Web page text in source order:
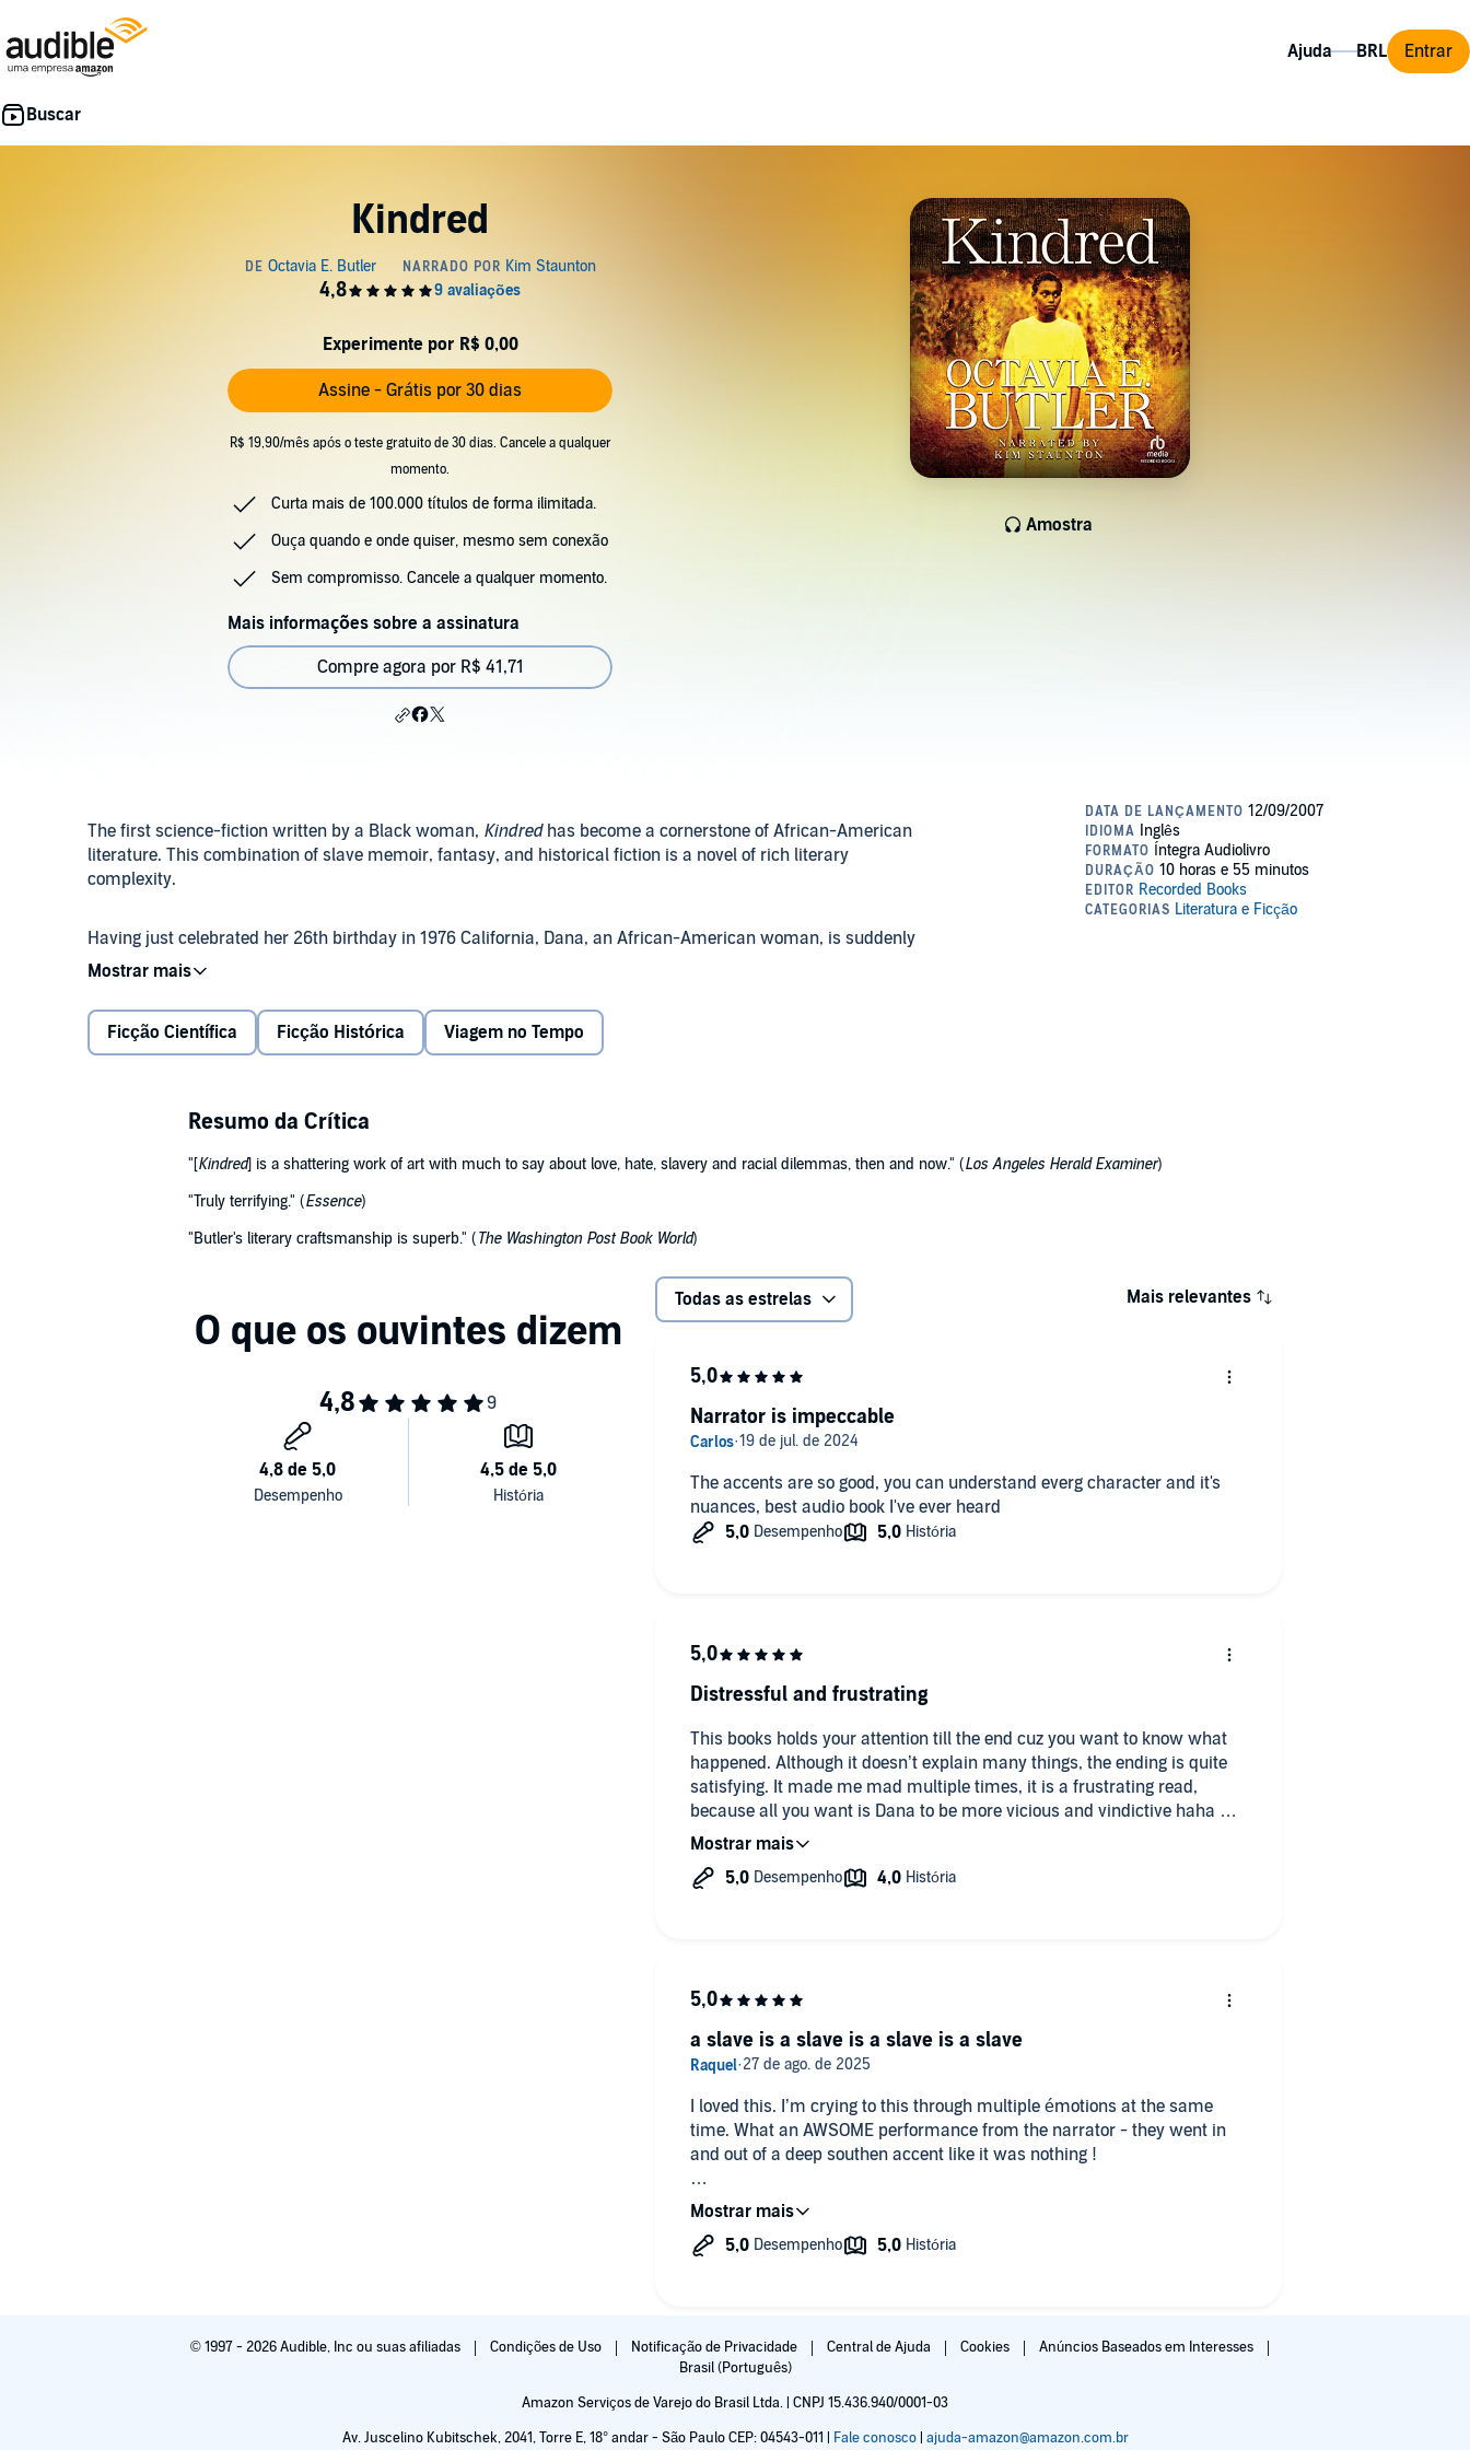
Ajuda Entrar
Kindred
Amostra
Experimente por R$ 0,00
Assine - Grátis por 30 dias
R$ 19,90/mês após o teste gratuito de 30 dias. Cancele a qualquer
momento.
Curta mais de 100.000 títulos de forma ilimitada.
Ouça quando e onde quiser, mesmo sem conexão
Sem compromisso. Cancele a qualquer momento.
Mais informações sobre a assinatura
Compre agora por R$ 41,71
The first science-fiction written by a Black woman, Kindredhas become a cornerstone of African-American
literature. This combination of slave memoir, fantasy, and historical fiction is a novel of rich literary
complexity.
Having just celebrated her 26th birthday in 1976 California, Dana, an African-American woman, is suddenly
and inexplicably wrenched through time into antebellum Maryland. After saving a drowning White boy there,
her life.
Author Octavia E. Butler skilfully juxtaposes the serious issues of slavery, human rights, and racial prejudice
with an exciting science-fiction, romance, and historical adventure. Kim Staunton's narrative talent magically
transforms the listener's earphones into an audio time machine.
Ficção Científica Ficção Histórica Viagem no Tempo
Resumo da Crítica
"[Kindred] is a shattering work of art with much to say about love, hate, slavery and racial dilemmas, then and now." (Los Angeles Herald Examiner)
"Truly terrifying." (Essence)
"Butler's literary craftsmanship is superb." (The Washington Post Book World)
Todas as estrelas Mais relevantes
The accents are so good, you can understand everg character and it's
nuances, best audio book I've ever heard
Narrator is impeccable
This books holds your attention till the end cuz you want to know what
happened. Although it doesn’t explain many things, the ending is quite
satisfying. It made me mad multiple times, it is a frustrating read,
because all you want is Dana to be more vicious and vindictive haha
I can say that all the time she is hurt, I’m hurt as well.
Distressful and frustrating
I loved this. I’m crying to this through multiple émotions at the same
time. What an AWSOME performance from the narrator - they went in
and out of a deep southen accent like it was nothing !
Butler’s story is so piercing, deeply interesting and nuanced it hurts so
makes this contradion the épicentre of the novel. Ok, I’m done. I’ll finish
a slave is a slave is a slave is a slave
© 1997 - 2026 Audible, Inc ou suas afiliadas Condições de Uso Notificação de Privacidade Central de Ajuda Cookies
Anúncios Baseados em Interesses
Brasil (Português)
Amazon Serviços de Varejo do Brasil Ltda. | CNPJ 15.436.940/0001-03
Av. Juscelino Kubitschek, 2041, Torre E, 18° andar - São Paulo CEP: 04543-011 |
Fale conosco| ajuda-amazon@amazon.com.br